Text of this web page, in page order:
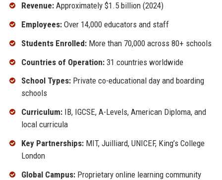
Revenue:Approximately $1.5 billion (2024)
Employees:Over 14,000 educators and staff
Students Enrolled:More than 70,000 across 80+ schools
Countries of Operation:31 countries worldwide
School Types:Private co-educational day and boarding
schools
Curriculum:IB, IGCSE, A-Levels, American Diploma, and
local curricula
Key Partnerships:MIT, Juilliard, UNICEF, King’s College
London
Global Campus:Proprietary online learning community